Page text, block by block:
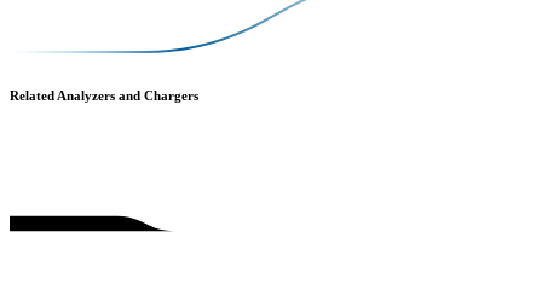
Related Analyzers and Chargers